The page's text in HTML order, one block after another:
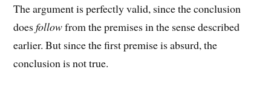
The argument is perfectly valid, since the conclusion
doesfollowfrom the premises in the sense described
earlier. But since the first premise is absurd, the
conclusion is not true.